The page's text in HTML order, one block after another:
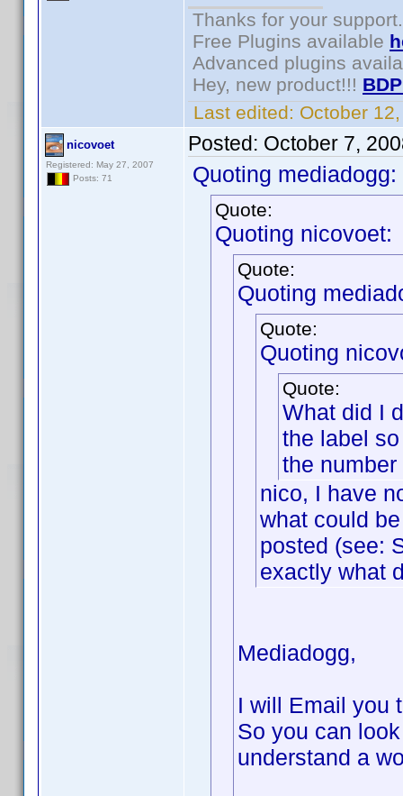
Thanks for your support.
Free Plugins available
Advanced plugins
Hey, new product!!!
Last edited: October
nicovoet
Registered: May 27, 2007
Posts: 71
Posted: October 7,
Quoting mediadogg:
Quote:
Quoting nicovoet:
Quote:
Quoting
Quote:
Quoting
Quote:
What did I
the label
the
nico, I have
what could
posted (see:
exactly what
Mediadogg,
I will Email you
So you can
understand a